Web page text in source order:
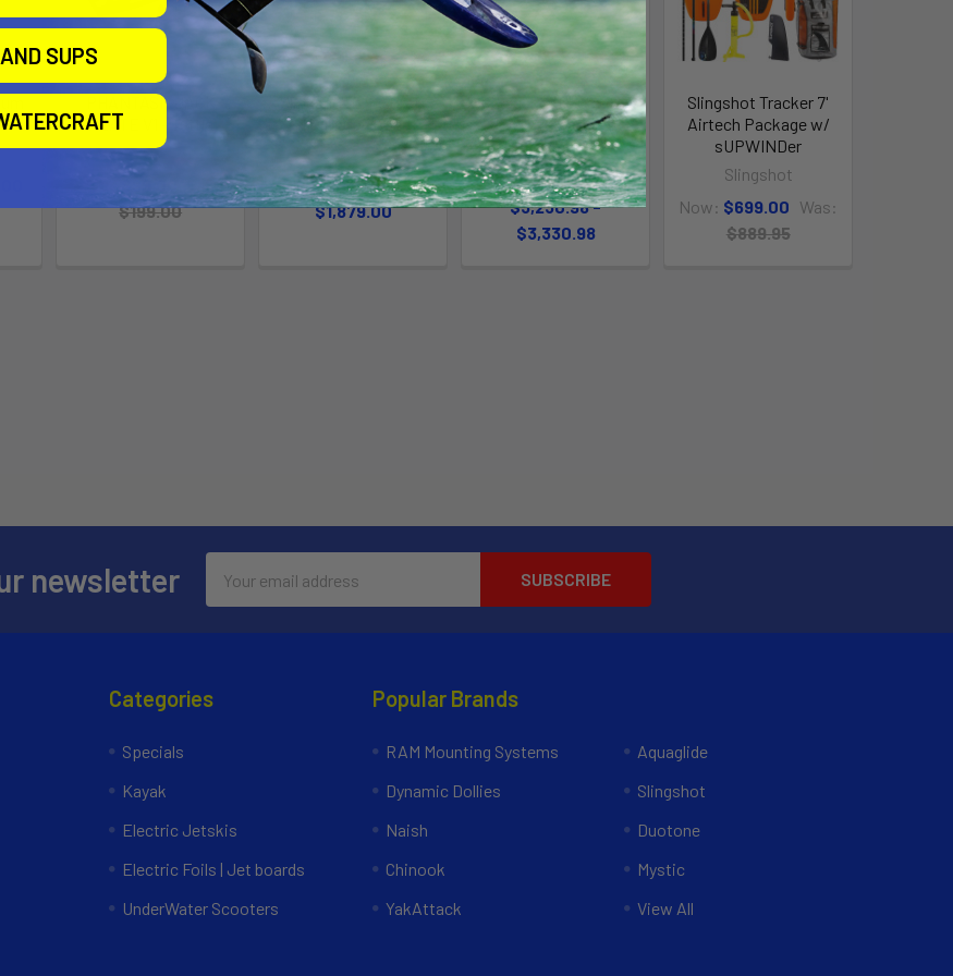
PHANTASM JACK
PLATE V1 - Tuttle
Slingshot
Was:
$199.00
Slingshot Glide Craft
V1 Wingfoil Board
Slingshot
$1,659.00 -
$1,879.00
Slingshot Ghost V3
LW Kiteboarding
Package
Slingshot
$3,230.98 -
$3,330.98
Slingshot Tracker 7'
Airtech Package w/
sUPWINDer
Slingshot
Now: $699.00 Was:
$889.95
newsletter
Address
Categories
Specials
Kayak
Electric Jetskis
Electric Foils | Jet boards
UnderWater Scooters
Popular Brands
RAM Mounting Systems
Dynamic Dollies
Naish
Chinook
YakAttack
Aquaglide
Slingshot
Duotone
Mystic
View All
SUPS